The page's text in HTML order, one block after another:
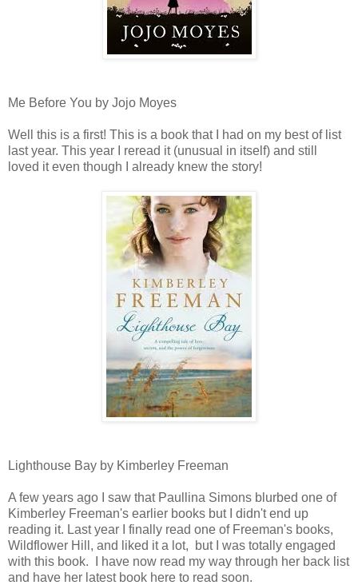
Me Before You by Jojo Moyes
Well this is a first! This is a book that I had on my best of list
last year. This year I reread it (unusual in itself) and still
loved it even though I already knew the story!
Lighthouse Bay by Kimberley Freeman
A few years ago I saw that Paullina Simons blurbed one of
Kimberley Freeman's earlier books but I didn't end up
reading it. Last year I finally read one of Freeman's books,
Wildflower Hill, and liked it a lot, but I was totally engaged
with this book. I have now read my way through her back list
and have her latest book here to read soon.